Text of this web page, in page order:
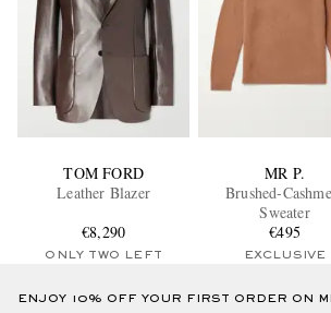
TOM FORD
Leather Blazer
€8,290
ONLY TWO LEFT
MR P.
Brushed-
Sweater
€495
EXCLUSIVE
ENJOY 10% OFF YOUR FIRST ORDER ON